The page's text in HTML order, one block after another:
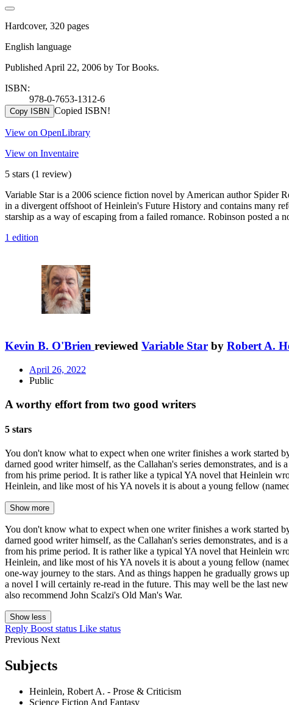
Hardcover, 320 pages
English language
Published April 22, 2006 by Tor Books.
ISBN:
978-0-7653-1312-6
Copy ISBN Copied ISBN!
View on OpenLibrary
View on Inventaire
5 stars (1 review)
Variable Star is a 2006 science fiction novel by American author Spider
in a divergent offshoot of Heinlein's Future History and contains many
starship as a way of escaping from a failed romance. Robinson posted a
1 edition
Kevin B. O'Brien reviewed Variable Star by Robert A.
April 26, 2022
Public
A worthy effort from two good writers
5 stars
You don't know what to expect when one writer finishes a work started
darned good writer himself, as the Callahan's series demonstrates, and
from his prime period. It is rather like a typical YA novel that Heinlein
Heinlein, and like most of his YA novels it is about a young fellow
Show more
You don't know what to expect when one writer finishes a work started
darned good writer himself, as the Callahan's series demonstrates, and
from his prime period. It is rather like a typical YA novel that Heinlein
Heinlein, and like most of his YA novels it is about a young fellow
one-way journey to the stars. And as things happen he gradually grows
a novel I will certainly re-read in the future. This may well be the last
also recommend John Scalzi's Old Man's War.
Show less
Reply Boost status Like status
Previous Next
Subjects
Heinlein, Robert A. - Prose & Criticism
Science Fiction And Fantasy